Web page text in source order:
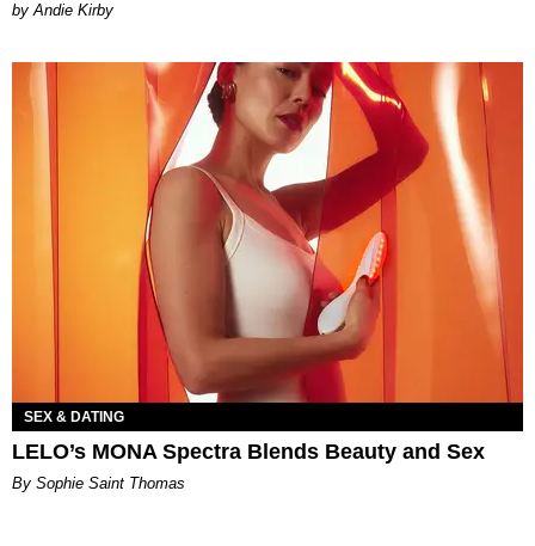
by Andie Kirby
SEX & DATING
LELO’s MONA Spectra Blends Beauty and Sex
By Sophie Saint Thomas